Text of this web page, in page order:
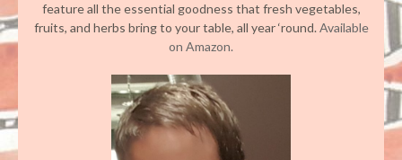
feature all the essential goodness that fresh vegetables,
fruits, and herbs bring to your table, all year ‘round.Available
on Amazon.